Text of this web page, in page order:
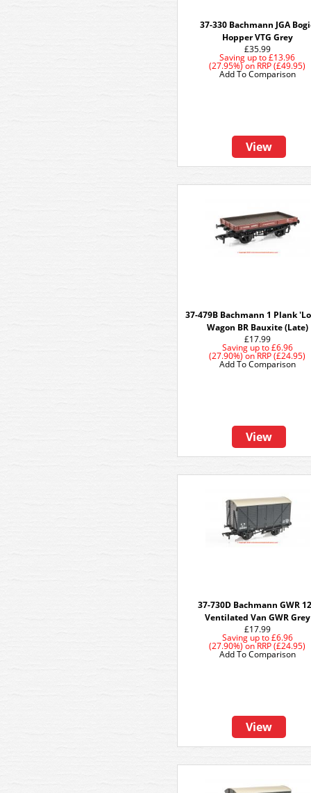
37-330 Bachmann JGA
Hopper VTG Grey
£35.99
Saving up to £13.96
(27.95%)on RRP (£49.95)
View
Add To Comparison
37-479B Bachmann 1 Plank
Wagon BR Bauxite (Late)
£17.99
Saving up to£6.96
(27.90%)onRRP (£24.95)
View
Add To Comparison
37-730D Bachmann GWR
Ventilated Van GWR Grey
£17.99
Saving up to£6.96
(27.90%)onRRP (£24.95)
View
Add To Comparison